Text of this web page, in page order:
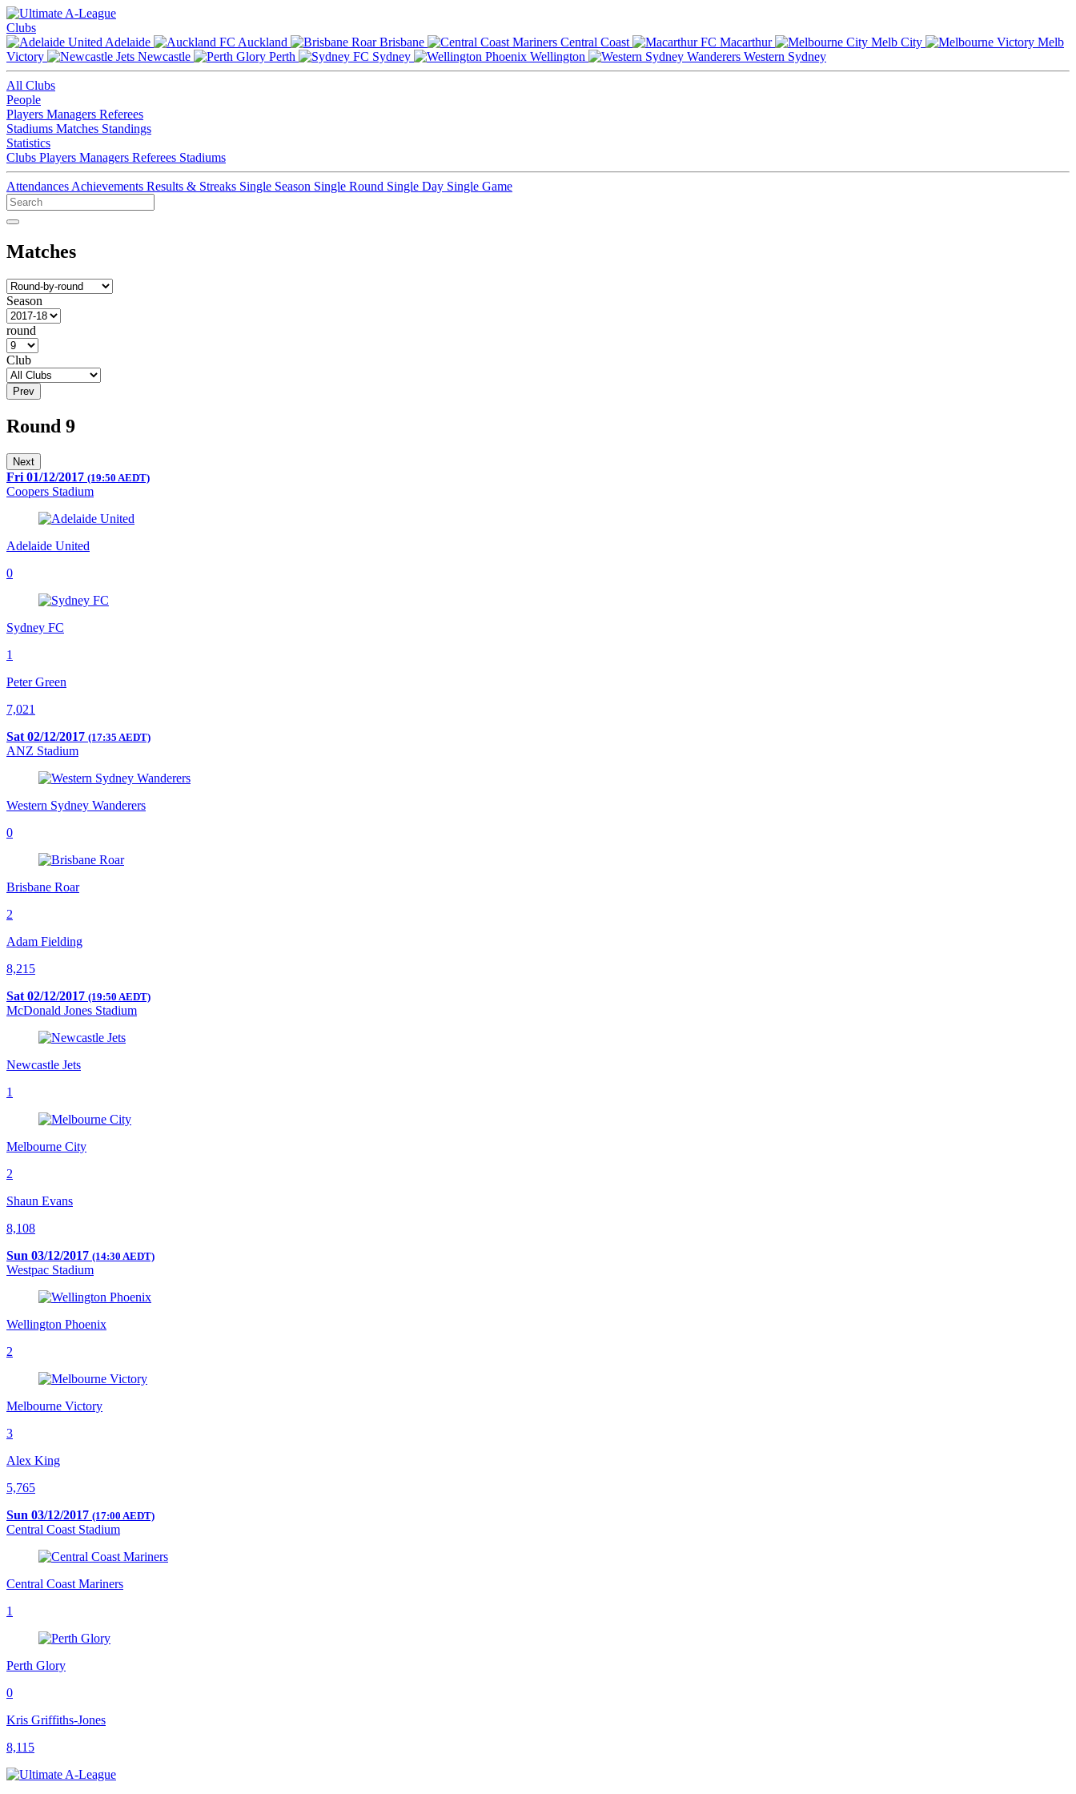
Clubs
Adelaide
Auckland Brisbane Central Coast Macarthur Melb City
Melb
Victory
Newcastle Perth Sydney Wellington Western Sydney
All Clubs
People
Players Managers Referees
Stadiums Matches Standings
Statistics
Clubs Players Managers Referees Stadiums
Attendances Achievements Results & Streaks Single Season Single Round Single Day Single Game
Matches
Season
round
Club
Prev
Round 9
Next
Fri 01/12/2017 (19:50 AEDT)
Coopers Stadium
Adelaide United
0
Sydney FC
1
Peter Green
7,021
Sat 02/12/2017 (17:35 AEDT)
ANZ Stadium
Western Sydney Wanderers
0
Brisbane Roar
2
Adam Fielding
8,215
Sat 02/12/2017 (19:50 AEDT)
McDonald Jones Stadium
Newcastle Jets
1
Melbourne City
2
Shaun Evans
8,108
Sun 03/12/2017 (14:30 AEDT)
Westpac Stadium
Wellington Phoenix
2
Melbourne Victory
3
Alex King
5,765
Sun 03/12/2017 (17:00 AEDT)
Central Coast Stadium
Central Coast Mariners
1
Perth Glory
0
Kris Griffiths-Jones
8,115